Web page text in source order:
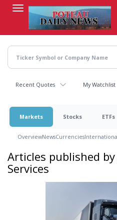
content
Recent Quotes My Watchlist
Markets Stocks ETFs
OverviewNewsCurrencies
Articles published
Services